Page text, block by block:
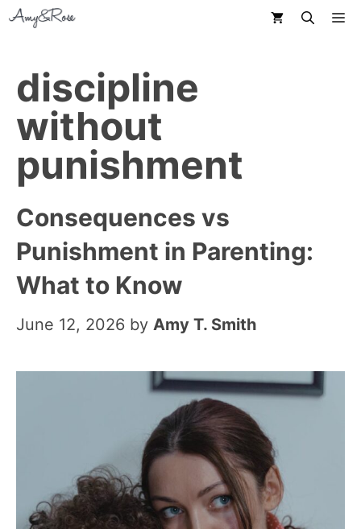
Skip
content
discipline
without
punishment
Consequences vs
Punishment in Parenting:
What to Know
June 12, 2026 by Amy T. Smith